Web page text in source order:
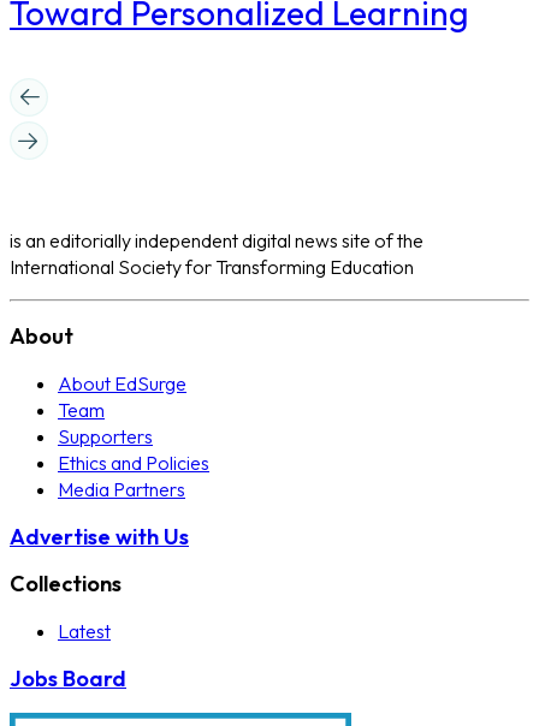
Toward Personalized Learning
is an editorially independent digital news site of the
International Society for Transforming Education
About
About EdSurge
Team
Supporters
Ethics and Policies
Media Partners
Advertise with Us
Collections
Latest
Jobs Board